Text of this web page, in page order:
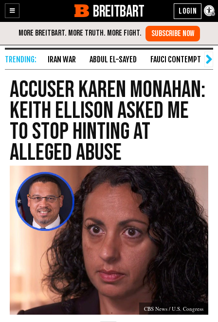
Enable
Accessibility
Skip
Content
BREITBART
IRAN WAR ABDUL EL-SAYED FAUCI CONTEMPT
Accuser Karen Monahan:
Keith Ellison Asked Me
to Stop Hinting at
Alleged Abuse
CBS News / U.S. Congress